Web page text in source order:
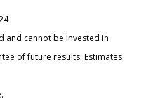
and cannot be invested in
of future results. Estimates